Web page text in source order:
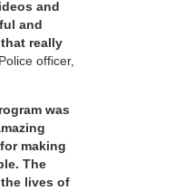
and
and
really
officer,
was
making
The
lives of